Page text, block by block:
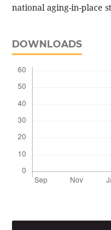
national aging-in-place
DOWNLOADS